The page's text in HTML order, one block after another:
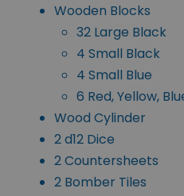
Wooden Blocks
32 Large Black
4 Small Black
4 Small Blue
6 Red, Yellow,
Wood Cylinder
2 d12 Dice
2 Countersheets
2 Bomber Tiles